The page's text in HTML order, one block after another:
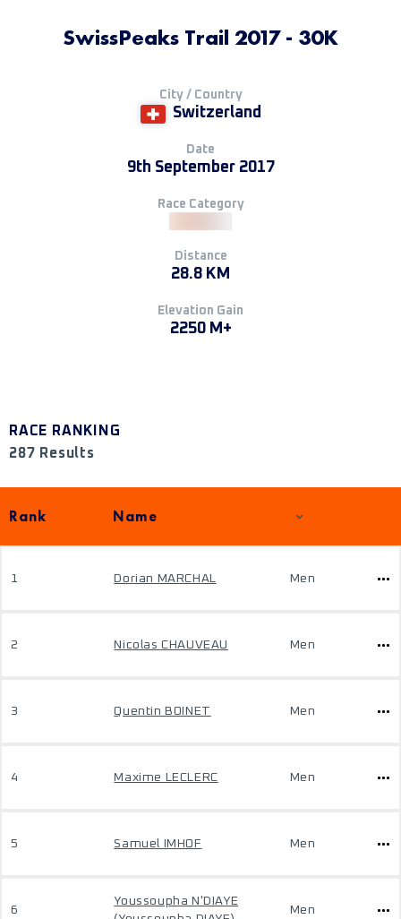
SwissPeaks Trail 2017 - 30K
City / Country
Switzerland
Date
9th September 2017
Race Category
Distance
28.8 KM
Elevation Gain
2250 M+
RACE RANKING
287 Results
Rank Name
1 Dorian MARCHAL Men
2 Nicolas CHAUVEAU Men
3 Quentin BOINET Men
4 Maxime LECLERC Men
5 Samuel IMHOF Men
6
Youssoupha N'DIAYE
Men